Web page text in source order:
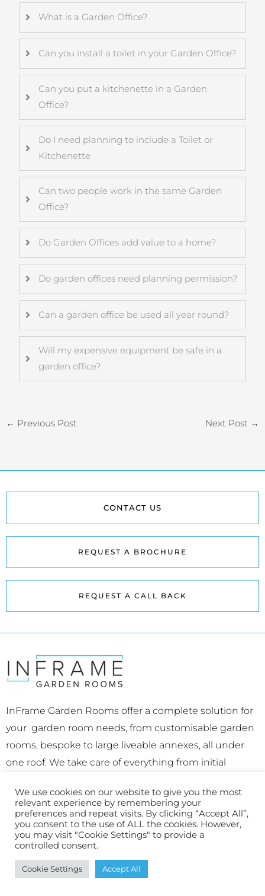
What is a Garden Office?
Can you install a toilet in your Garden Office?
Can you put a kitchenette in a Garden
Office?
Do I need planning to include a Toilet or
Kitchenette
Can two people work in the same Garden
Office?
Do Garden Offices add value to a home?
Do garden offices need planning permission?
Can a garden office be used all year round?
Will my expensive equipment be safe in a
garden office?
← Previous Post Next Post →
CONTACT US
REQUEST A BROCHURE
REQUEST A CALL BACK
InFrame Garden Rooms offer a complete solution for
your garden room needs, from customisable garden
rooms, bespoke to large liveable annexes, all under
one roof. We take care of everything from initial
finished space.
Office: The Bridge Workspace 7b Parkshot, Richmond,
Surrey, TW9 2RD
Hampton Office: Priory Road, Hampton, TW12 2NT
We use cookies on our website to give you the most
relevant experience by remembering your
preferences and repeat visits. By clicking “Accept All”,
you consent to the use of ALL the cookies. However,
you may visit "Cookie Settings" to provide a
controlled consent.
Cookie Settings Accept All